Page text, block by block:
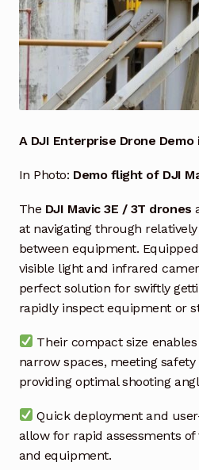
Industrial Inspection Service
My account
Privacy Policy
Privacy Policy
Quote Request
Request a Quote
Shop
A DJI Enterprise Drone
In Photo: Demo flight of DJI
The DJI Mavic 3E / 3T drones
at navigating through
between equipment.
visible light and infrared
perfect solution for swiftly
rapidly inspect equipment or
Their compact size
narrow spaces, meeting
providing optimal shooting
Quick deployment and
allow for rapid assessments
and equipment.